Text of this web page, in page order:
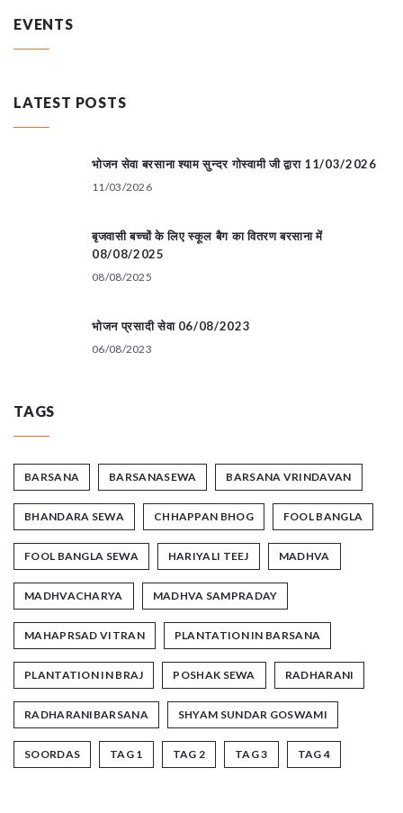
EVENTS
LATEST POSTS
भोजन सेवा बरसाना श्याम सुन्दर गोस्वामी जी द्वारा 11/03/2026
11/03/2026
बृजवासी बच्चों के लिए स्कूल बैग का वितरण बरसाना में
08/08/2025
08/08/2025
भोजन प्रसादी सेवा 06/08/2023
06/08/2023
TAGS
BARSANA BARSANASEWA BARSANA VRINDAVAN
BHANDARA SEWA CHHAPPAN BHOG FOOL BANGLA
FOOL BANGLA SEWA HARIYALI TEEJ MADHVA
MADHVACHARYA MADHVA SAMPRADAY
MAHAPRSAD VITRAN PLANTATION IN BARSANA
PLANTATION IN BRAJ POSHAK SEWA RADHARANI
RADHARANIBARSANA SHYAM SUNDAR GOSWAMI
SOORDAS TAG 1 TAG 2 TAG 3 TAG 4